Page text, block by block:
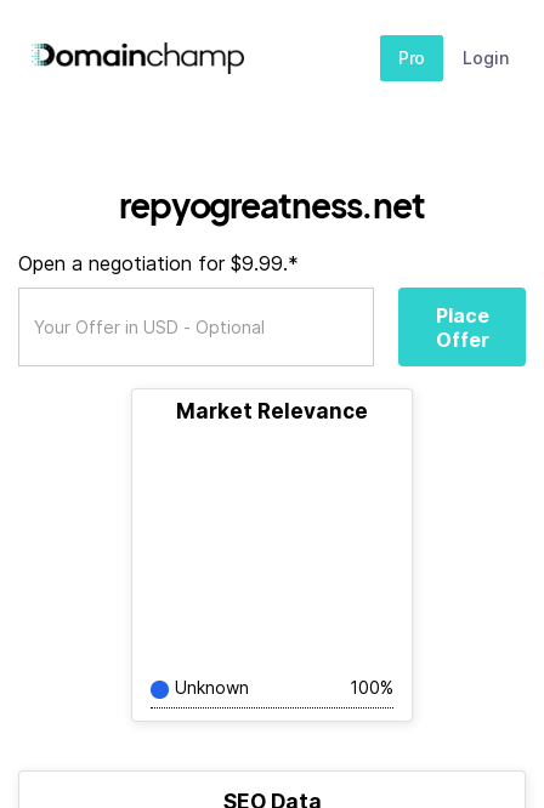
Pro Login
repyogreatness.net
Open a negotiation for $9.99.*
Place
Offer
Market Relevance
Unknown 100%
SEO Data